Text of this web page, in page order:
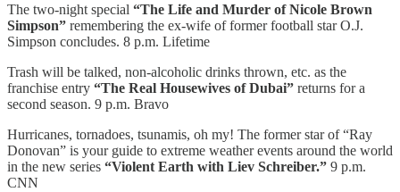
The two-night special “The Life and Murder of Nicole Brown
Simpson” remembering the ex-wife of former football star O.J.
Simpson concludes. 8 p.m. Lifetime
Trash will be talked, non-alcoholic drinks thrown, etc. as the
franchise entry “The Real Housewives of Dubai” returns for a
second season. 9 p.m. Bravo
Hurricanes, tornadoes, tsunamis, oh my! The former star of “Ray
Donovan” is your guide to extreme weather events around the world
in the new series “Violent Earth with Liev Schreiber.” 9 p.m.
CNN